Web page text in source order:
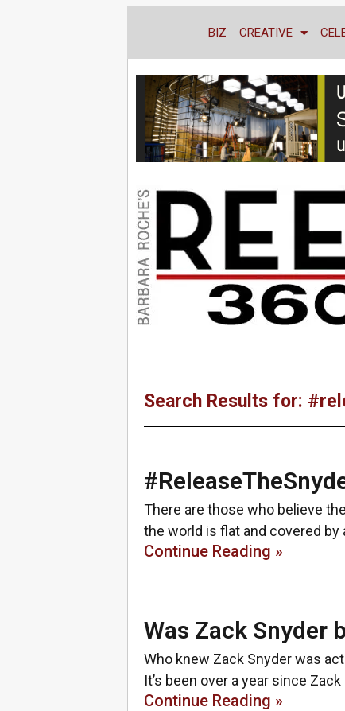
BIZ CREATIVE
Search Results for:
There are those who believe
the world is flat and covered by
Continue Reading »
Was Zack Snyder
Who knew Zack Snyder was
It’s been over a year since
Continue Reading »